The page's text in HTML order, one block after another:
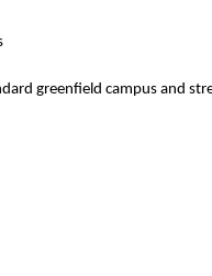
greenfield campus and